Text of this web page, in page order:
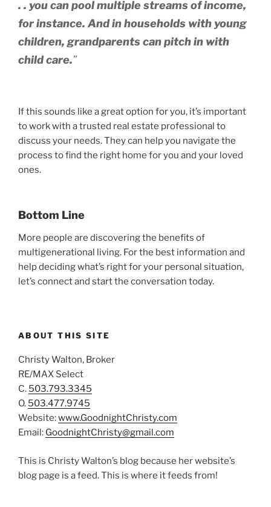
. . you can pool multiple streams of income,
for instance. And in households with young
children, grandparents can pitch in with
child care.”
If this sounds like a great option for you, it’s important
to work with a trusted real estate professional to
discuss your needs. They can help you navigate the
process to find the right home for you and your loved
ones.
Bottom Line
More people are discovering the benefits of
multigenerational living. For the best information and
help deciding what’s right for your personal situation,
let’s connect and start the conversation today.
ABOUT THIS SITE
Christy Walton, Broker
RE/MAX Select
C. 503.793.3345
O. 503.477.9745
Website:www.GoodnightChristy.com
Email: GoodnightChristy@gmail.com
This is Christy Walton’s blog because her website’s
blog page is a feed. This is where it feeds from!